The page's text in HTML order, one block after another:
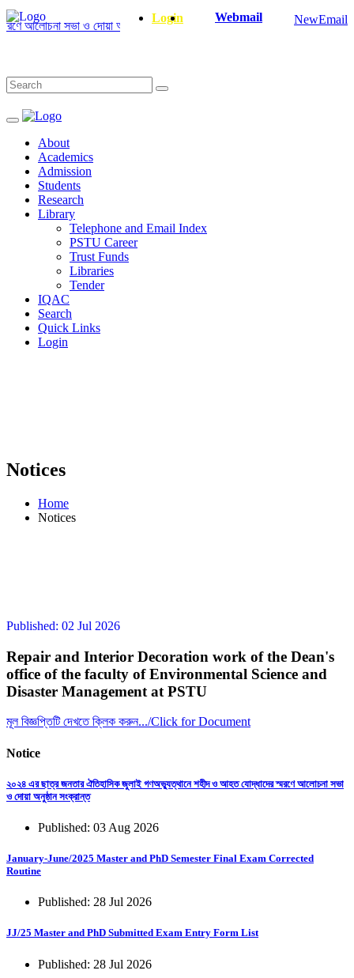
আলোচনা সভা ও দোয়া অনুষ্ঠান সংক্রান্ত|January-June/2025 Master and
Login Webmail NewEmail
About
Academics
Admission
Students
Research
Library
Telephone and Email Index
PSTU Career
Trust Funds
Libraries
Tender
IQAC
Search
Quick Links
Login
Notices
Home
Notices
Published: 02 Jul 2026
Repair and Interior Decoration work of the Dean's
office of the faculty of Environmental Science and
Disaster Management at PSTU
মূল বিজ্ঞপ্তিটি দেখতে ক্লিক করুন.../Click for Document
Notice
২০২৪ এর ছাত্র জনতার ঐতিহাসিক জুলাই গণঅভ্যুত্থানে শহীদ ও আহত যোদ্ধাদের স্মরণে আলোচনা সভা
ও দোয়া অনুষ্ঠান সংক্রান্ত
Published: 03 Aug 2026
January-June/2025 Master and PhD Semester Final Exam Corrected
Routine
Published: 28 Jul 2026
JJ/25 Master and PhD Submitted Exam Entry Form List
Published: 28 Jul 2026